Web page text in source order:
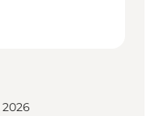
2026